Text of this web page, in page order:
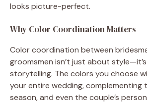
looks picture-perfect.
Why Color Coordination Matters
Color coordination between
groomsmen isn’t just about
storytelling. The colors you choose
your entire wedding, complementing
season, and even the couple’s